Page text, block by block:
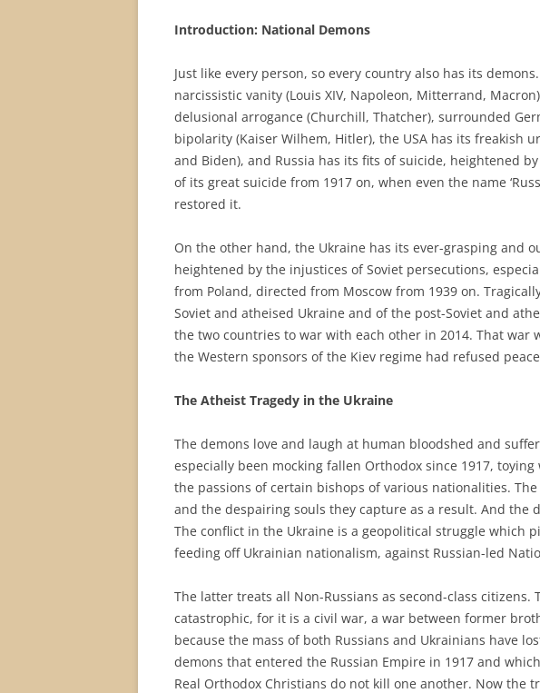
Introduction: National Demons
Just like every person, so every country also has its
narcissistic vanity (Louis XIV, Napoleon, Mitterrand,
delusional arrogance (Churchill, Thatcher), surrounded
bipolarity (Kaiser Wilhem, Hitler), the USA has its freakish
and Biden), and Russia has its fits of suicide, heightened
of its great suicide from 1917 on, when even the name
restored it.
On the other hand, the Ukraine has its ever-grasping and
heightened by the injustices of Soviet persecutions,
from Poland, directed from Moscow from 1939 on.
Soviet and atheised Ukraine and of the post-Soviet and
the two countries to war with each other in 2014. That war
the Western sponsors of the Kiev regime had refused
The Atheist Tragedy in the Ukraine
The demons love and laugh at human bloodshed and
especially been mocking fallen Orthodox since 1917,
the passions of certain bishops of various nationalities.
and the despairing souls they capture as a result. And the
The conflict in the Ukraine is a geopolitical struggle which
feeding off Ukrainian nationalism, against Russian-led
The latter treats all Non-Russians as second-class citizens.
catastrophic, for it is a civil war, a war between former
because the mass of both Russians and Ukrainians have
demons that entered the Russian Empire in 1917 and
Real Orthodox Christians do not kill one another. Now the